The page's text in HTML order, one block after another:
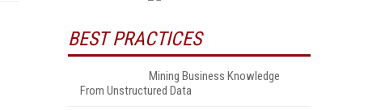
BEST PRACTICES
Mining Business Knowledge
From Unstructured Data